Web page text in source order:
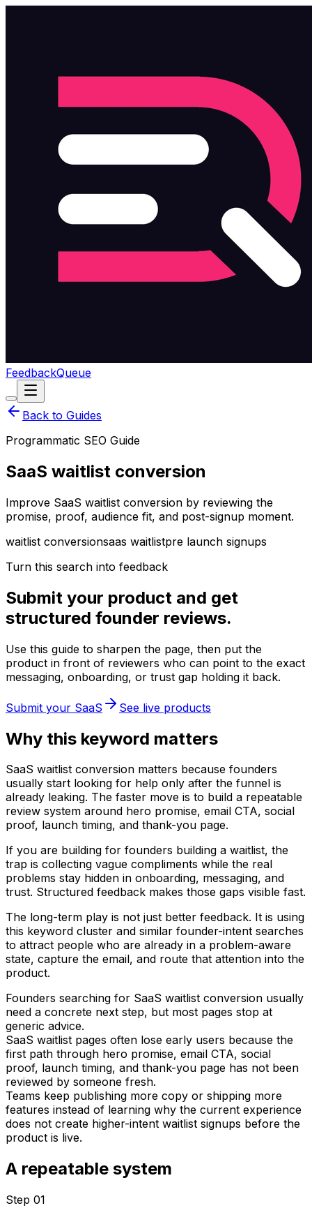
FeedbackQueue
Back to Guides
Programmatic SEO Guide
SaaS waitlist conversion
Improve SaaS waitlist conversion by reviewing the
promise, proof, audience fit, and post-signup moment.
waitlist conversionsaas waitlistpre launch signups
Turn this search into feedback
Submit your product and get
structured founder reviews.
Use this guide to sharpen the page, then put the
product in front of reviewers who can point to the exact
messaging, onboarding, or trust gap holding it back.
Submit your SaaS See live products
Why this keyword matters
SaaS waitlist conversion matters because founders
usually start looking for help only after the funnel is
already leaking. The faster move is to build a repeatable
review system around hero promise, email CTA, social
proof, launch timing, and thank-you page.
If you are building for founders building a waitlist, the
trap is collecting vague compliments while the real
problems stay hidden in onboarding, messaging, and
trust. Structured feedback makes those gaps visible fast.
The long-term play is not just better feedback. It is using
this keyword cluster and similar founder-intent searches
to attract people who are already in a problem-aware
state, capture the email, and route that attention into the
product.
Founders searching for SaaS waitlist conversion usually
need a concrete next step, but most pages stop at
generic advice.
SaaS waitlist pages often lose early users because the
first path through hero promise, email CTA, social
proof, launch timing, and thank-you page has not been
reviewed by someone fresh.
Teams keep publishing more copy or shipping more
features instead of learning why the current experience
does not create higher-intent waitlist signups before the
product is live.
A repeatable system
Step 01